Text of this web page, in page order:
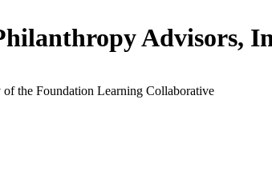
Advisors,
the Foundation Learning Collaborative